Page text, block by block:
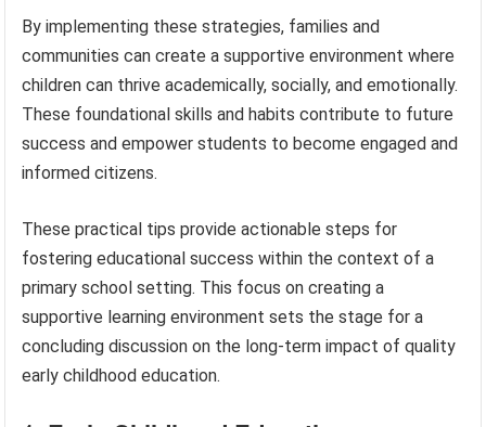
By implementing these strategies, families and
communities can create a supportive environment where
children can thrive academically, socially, and emotionally.
These foundational skills and habits contribute to future
success and empower students to become engaged and
informed citizens.
These practical tips provide actionable steps for
fostering educational success within the context of a
primary school setting. This focus on creating a
supportive learning environment sets the stage for a
concluding discussion on the long-term impact of quality
early childhood education.